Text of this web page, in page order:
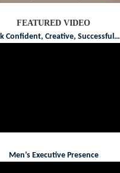
FEATURED VIDEO
Confident, Creative, Successful…
Men’s Executive Presence